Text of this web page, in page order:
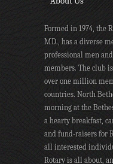
Formed in 1974, the
MD., has a diverse
professional men
members. The club
over one million
countries. North
morning at the
a hearty breakfast,
and fund-raisers for
all interested
Rotary is all about,